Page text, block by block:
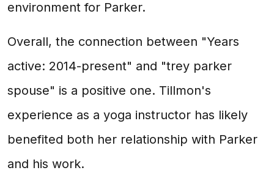
environment for Parker.
Overall, the connection between "Years
active: 2014-present" and "trey parker
spouse" is a positive one. Tillmon's
experience as a yoga instructor has likely
benefited both her relationship with Parker
and his work.